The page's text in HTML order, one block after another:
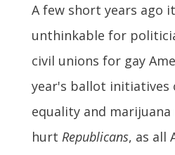
A few short years ago
unthinkable for
civil unions for gay
year's ballot initiatives
equality and marijuana
hurt Republicans, as all